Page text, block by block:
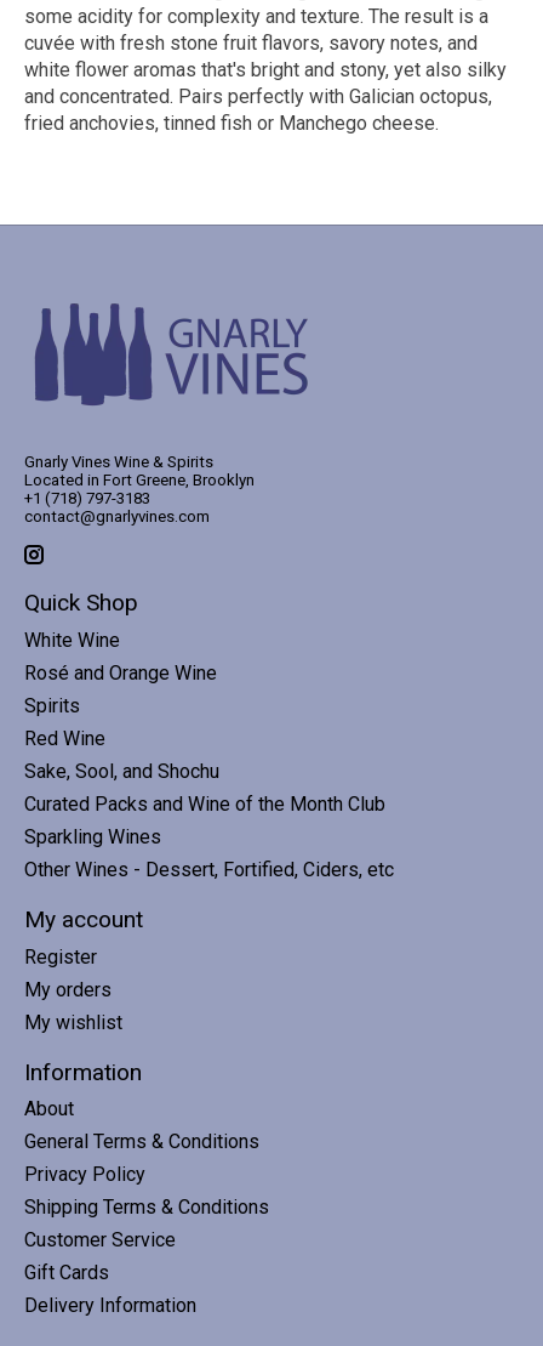
some acidity for complexity and texture. The result is a
cuvée with fresh stone fruit flavors, savory notes, and
white flower aromas that's bright and stony, yet also silky
and concentrated. Pairs perfectly with Galician octopus,
fried anchovies, tinned fish or Manchego cheese.
Gnarly Vines Wine & Spirits
Located in Fort Greene, Brooklyn
+1 (718) 797-3183
contact@gnarlyvines.com
Quick Shop
White Wine
Rosé and Orange Wine
Spirits
Red Wine
Sake, Sool, and Shochu
Curated Packs and Wine of the Month Club
Sparkling Wines
Other Wines - Dessert, Fortified, Ciders, etc
My account
Register
My orders
My wishlist
Information
About
General Terms & Conditions
Privacy Policy
Shipping Terms & Conditions
Customer Service
Gift Cards
Delivery Information